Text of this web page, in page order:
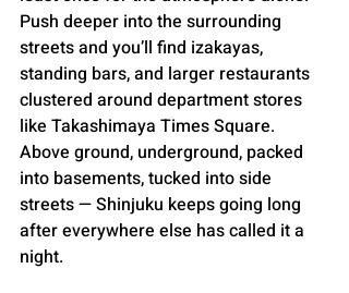
Push deeper into the surrounding
streets and you’ll find izakayas,
standing bars, and larger restaurants
clustered around department stores
like Takashimaya Times Square.
Above ground, underground, packed
into basements, tucked into side
streets — Shinjuku keeps going long
after everywhere else has called it a
night.